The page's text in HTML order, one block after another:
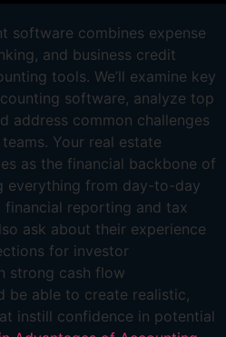
software combines expense
and business credit
tools. We’ll examine key
software, analyze top
address common challenges
Your real estate
as the financial backbone of
everything from day-to-day
reporting and tax
ask about their experience
for investor
strong cash flow
be able to create realistic,
instill confidence in potential